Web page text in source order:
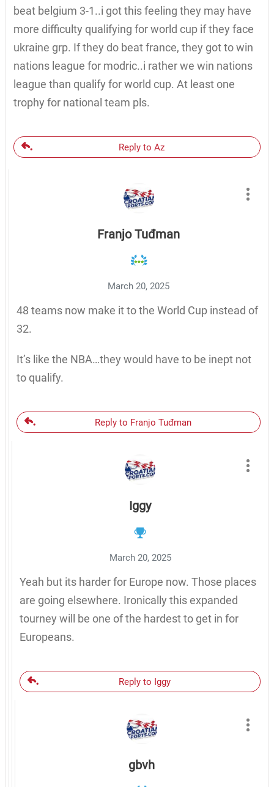
beat belgium 3-1..i got this feeling they may have
more difficulty qualifying for world cup if they face
ukraine grp. If they do beat france, they got to win
nations league for modric..i rather we win nations
league than qualify for world cup. At least one
trophy for national team pls.
Reply to Az
Franjo Tuđman
March 20, 2025
48 teams now make it to the World Cup instead of
32.
It’s like the NBA…they would have to be inept not
to qualify.
Reply to Franjo Tuđman
Iggy
March 20, 2025
Yeah but its harder for Europe now. Those places
are going elsewhere. Ironically this expanded
tourney will be one of the hardest to get in for
Europeans.
Reply to Iggy
gbvh